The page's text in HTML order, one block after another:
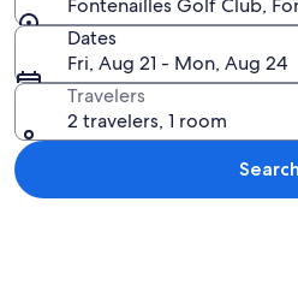
Fontenailles Golf Club,
Dates
Fri, Aug 21 - Mon, Aug 24
Travelers
2 travelers, 1 room
Search